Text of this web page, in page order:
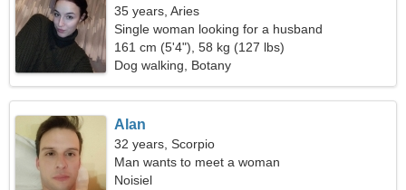
35 years, Aries
Single woman looking for a husband
161 cm (5'4"), 58 kg (127 lbs)
Dog walking, Botany
Alan
32 years, Scorpio
Man wants to meet a woman
Noisiel